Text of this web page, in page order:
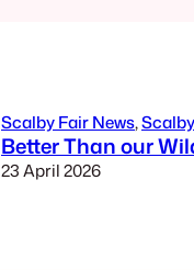
Scalby Fair News,
Better Than our
23 April 2026